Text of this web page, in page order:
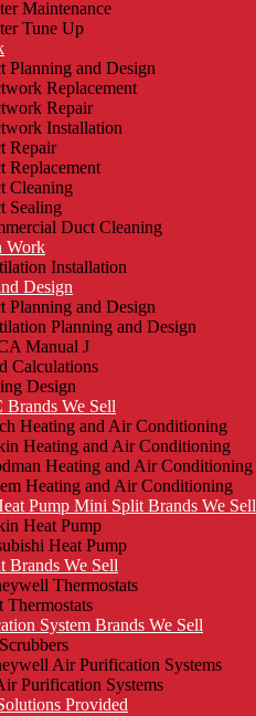
Maintenance
Tune Up
Planning and Design
Replacement
Repair
Installation
Repair
Replacement
Cleaning
Sealing
Duct Cleaning
Work
Installation
Design
Planning and Design
Planning and Design
Manual J
Calculations
Design
We Sell
Heating and Air Conditioning
Heating and Air Conditioning
Heating and Air Conditioning
Heating and Air Conditioning
Pump Mini Split Brands We Sell
Heat Pump
Heat Pump
Brands We Sell
Thermostats
Thermostats
System Brands We Sell
Air Purification Systems
Purification Systems
Provided